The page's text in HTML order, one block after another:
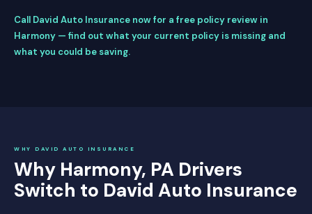
Call David Auto Insurance now for a free policy review in
Harmony — find out what your current policy is missing and
what you could be saving.
WHY DAVID AUTO INSURANCE
Why Harmony, PA Drivers
Switch to David Auto Insurance